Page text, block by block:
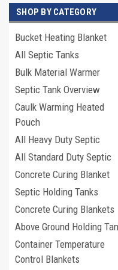
SHOP BY CATEGORY
Bucket Heating Blanket
All Septic Tanks
Bulk Material Warmer
Septic Tank Overview
Caulk Warming Heated
Pouch
All Heavy Duty Septic
All Standard Duty Septic
Concrete Curing Blanket
Septic Holding Tanks
Concrete Curing Blankets
Above Ground Holding
Container Temperature
Control Blankets